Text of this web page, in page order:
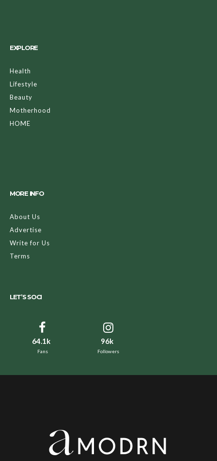
EXPLORE
Health
Lifestyle
Beauty
Motherhood
HOME
MORE INFO
About Us
Advertise
Write for Us
Terms
LET’S SOCI
64.1k
Fans
96k
Followers